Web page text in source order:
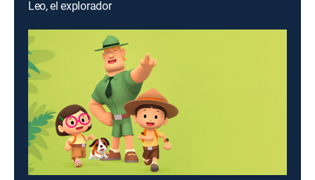
Leo, el explorador